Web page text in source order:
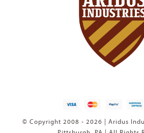
© Copyright 2008 - 2026 | Aridus